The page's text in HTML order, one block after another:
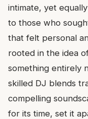
intimate, yet
to those who
that felt personal
rooted in the idea
something entirely
skilled DJ blends
compelling
for its time, set it